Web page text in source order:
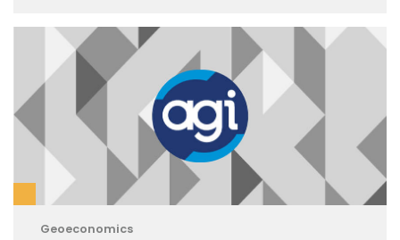
Geoeconomics